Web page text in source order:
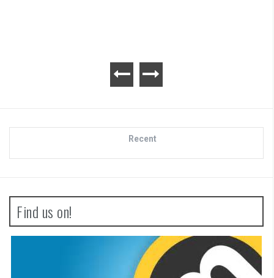
Recent
Find us on!